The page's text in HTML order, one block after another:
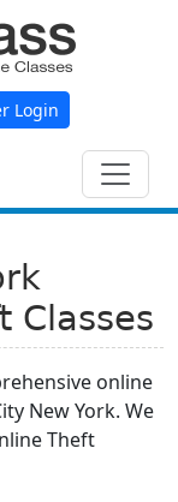
Login
Classes
online
New York. We
Theft